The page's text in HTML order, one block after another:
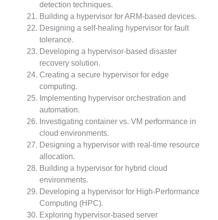
detection techniques.
Building a hypervisor for ARM-based devices.
Designing a self-healing hypervisor for fault
tolerance.
Developing a hypervisor-based disaster
recovery solution.
Creating a secure hypervisor for edge
computing.
Implementing hypervisor orchestration and
automation.
Investigating container vs. VM performance in
cloud environments.
Designing a hypervisor with real-time resource
allocation.
Building a hypervisor for hybrid cloud
environments.
Developing a hypervisor for High-Performance
Computing (HPC).
Exploring hypervisor-based server